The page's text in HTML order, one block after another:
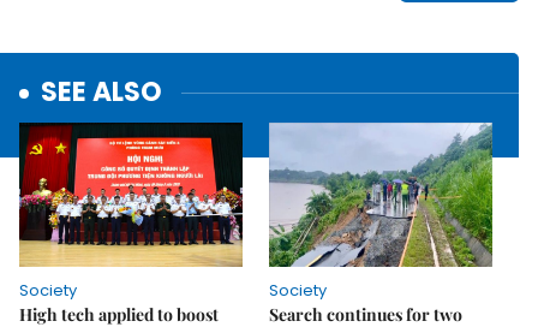
SEE ALSO
Society
High tech applied to boost
Society
Search continues for two